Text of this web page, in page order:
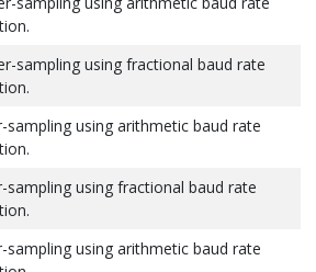
sampling using fractional baud rate
sampling using arithmetic baud rate
sampling using fractional baud rate
sampling using arithmetic baud rate